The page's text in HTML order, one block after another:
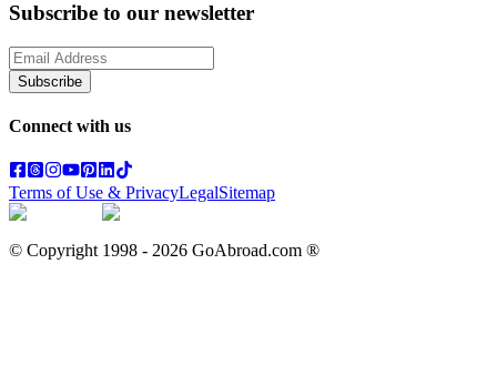
Subscribe to our newsletter
Subscribe
Connect with us
Terms of Use & PrivacyLegalSitemap
© Copyright 1998 - 2026 GoAbroad.com ®